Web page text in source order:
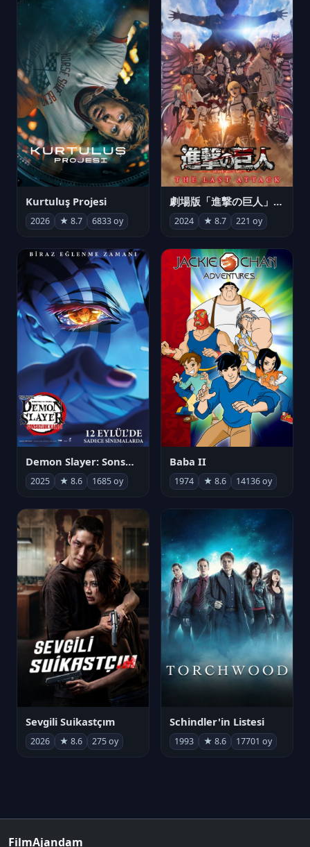
Kurtuluş Projesi
2026 ★ 8.7 6833 oy
劇場版「進撃の巨人」完結編 THE LAST ATTACK
2024 ★ 8.7 221 oy
Demon Slayer: Sonsuzluk Kalesi
2025 ★ 8.6 1685 oy
Baba II
1974 ★ 8.6 14136 oy
Sevgili Suikastçım
2026 ★ 8.6 275 oy
Schindler'in Listesi
1993 ★ 8.6 17701 oy
FilmAjandam